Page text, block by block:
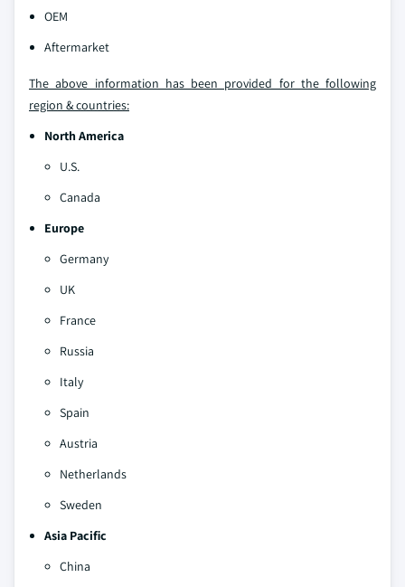
OEM
Aftermarket
The above information has been provided for the following
region & countries:
North America
U.S.
Canada
Europe
Germany
UK
France
Russia
Italy
Spain
Austria
Netherlands
Sweden
Asia Pacific
China